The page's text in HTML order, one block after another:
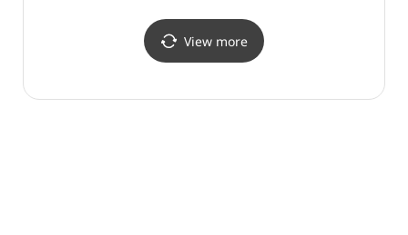
(럭키슈에뜨 스타필드
(아디다스키즈 스타필드
고양점)
View more